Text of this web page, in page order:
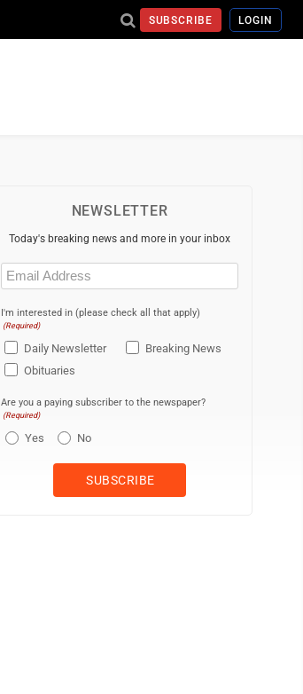
SUBSCRIBE LOGIN
NEWSLETTER
Today's breaking news and more in your inbox
Email
(Required)
I'm interested in (please check all that apply)
(Required)
Daily Newsletter
Breaking News
Obituaries
Are you a paying subscriber to the newspaper?
(Required)
Yes No